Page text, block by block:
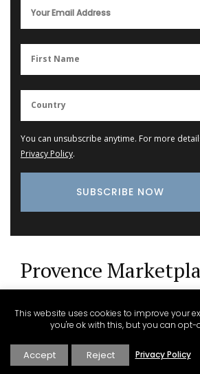
You can unsubscribe anytime. For more
Privacy Policy.
Provence
Small White Cotton
This website uses cookies to improve your
you're ok with this, but you can opt-
Accept Reject Privacy Policy